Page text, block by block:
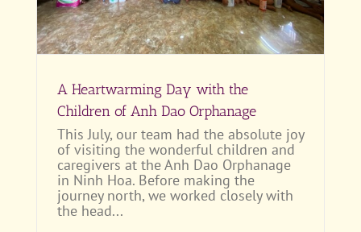
A Heartwarming Day with the
Children of Anh Dao Orphanage
This July, our team had the absolute joy
of visiting the wonderful children and
caregivers at the Anh Dao Orphanage
in Ninh Hoa. Before making the
journey north, we worked closely with
the head...